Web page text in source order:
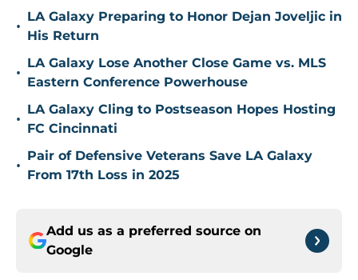
•
LA Galaxy Preparing to Honor Dejan Joveljic in
His Return
•
LA Galaxy Lose Another Close Game vs. MLS
Eastern Conference Powerhouse
•
LA Galaxy Cling to Postseason Hopes Hosting
FC Cincinnati
•
Pair of Defensive Veterans Save LA Galaxy
From 17th Loss in 2025
Add us as a preferred source on
Google